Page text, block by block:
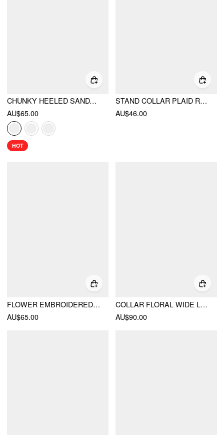
CHUNKY HEELED SANDALS
AU$65.00
HOT
STAND COLLAR PLAID RUCHED SPLIT TOP
AU$46.00
FLOWER EMBROIDERED POINTED TOE HEELS
AU$65.00
COLLAR FLORAL WIDE LEG JUMPSUIT
AU$90.00